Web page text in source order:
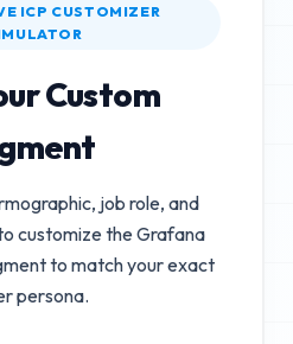
ICP CUSTOMIZER
Custom
job role, and
customize theGrafana
to match your exact
persona.